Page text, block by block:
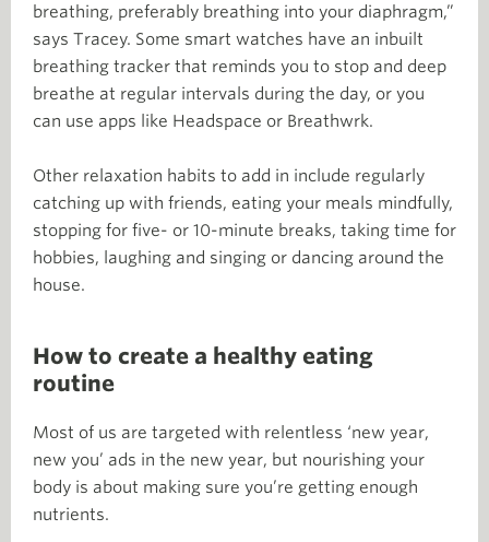
breathing, preferably breathing into your diaphragm,”
says Tracey. Some smart watches have an inbuilt
breathing tracker that reminds you to stop and deep
breathe at regular intervals during the day, or you
can use apps like Headspace or Breathwrk.
Other relaxation habits to add in include regularly
catching up with friends, eating your meals mindfully,
stopping for five- or 10-minute breaks, taking time for
hobbies, laughing and singing or dancing around the
house.
How to create a healthy eating
routine
Most of us are targeted with relentless ‘new year,
new you’ ads in the new year, but nourishing your
body is about making sure you’re getting enough
nutrients.